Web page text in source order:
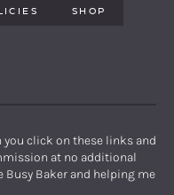
SHOP
click on these links and
at no additional
Busy Baker and helping me